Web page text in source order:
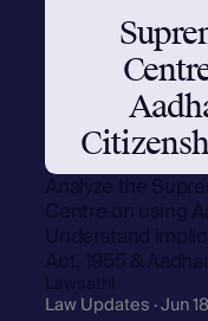
Analyze the
Centre on using
Understand
Act, 1955 &
Lawsathi
Law Updates · Jun